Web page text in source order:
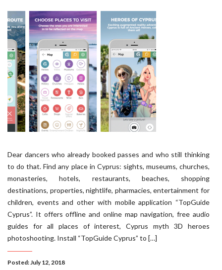
Dear dancers who already booked passes and who still thinking
to do that. Find any place in Cyprus: sights, museums, churches,
monasteries, hotels, restaurants, beaches, shopping
destinations, properties, nightlife, pharmacies, entertainment for
children, events and other with mobile application “TopGuide
Cyprus”. It offers offline and online map navigation, free audio
guides for all places of interest, Cyprus myth 3D heroes
photoshooting. Install “TopGuide Cyprus” to […]
Posted: July 12, 2018